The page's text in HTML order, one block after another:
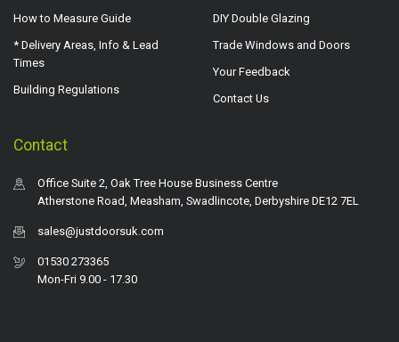
How to Measure Guide
* Delivery Areas, Info & Lead
Times
Building Regulations
DIY Double Glazing
Trade Windows and Doors
Your Feedback
Contact Us
Contact
Office Suite 2, Oak Tree House Business Centre
Atherstone Road, Measham, Swadlincote, Derbyshire DE12 7EL
sales@justdoorsuk.com
01530 273365
Mon-Fri 9.00 - 17.30